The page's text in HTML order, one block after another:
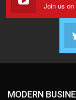
Join us on
MODERN